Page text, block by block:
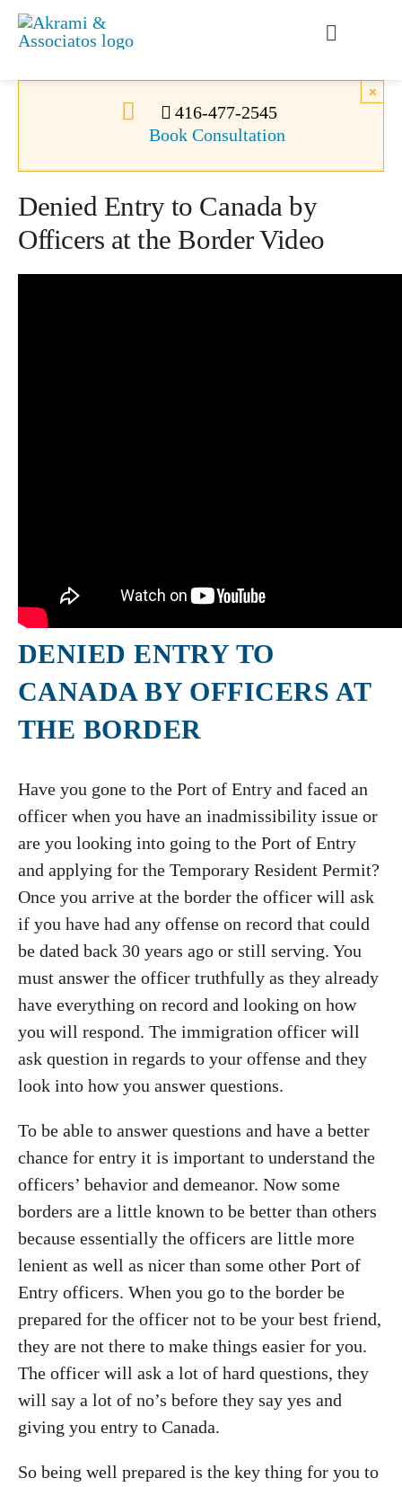
Skip
Toggle
Canadian Immigration
416-477-2545
Book Consultation
×
Denied Entry to Canada by
Officers at the Border Video
DENIED ENTRY TO
CANADA BY OFFICERS AT
THE BORDER
Have you gone to the Port of Entry and faced an
officer when you have an inadmissibility issue or
are you looking into going to the Port of Entry
and applying for the Temporary Resident Permit?
Once you arrive at the border the officer will ask
if you have had any offense on record that could
be dated back 30 years ago or still serving. You
must answer the officer truthfully as they already
have everything on record and looking on how
you will respond. The immigration officer will
ask question in regards to your offense and they
look into how you answer questions.
To be able to answer questions and have a better
chance for entry it is important to understand the
officers’ behavior and demeanor. Now some
borders are a little known to be better than others
because essentially the officers are little more
lenient as well as nicer than some other Port of
Entry officers. When you go to the border be
prepared for the officer not to be your best friend,
they are not there to make things easier for you.
The officer will ask a lot of hard questions, they
will say a lot of no’s before they say yes and
giving you entry to Canada.
So being well prepared is the key thing for you to